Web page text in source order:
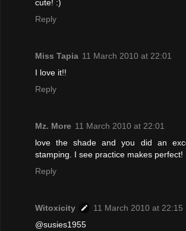
cute! :)
Reply
Miss Tapia 11 March 2010 at 22:01
I love it!!
Reply
Mz. More 11 March 2010 at 22:01
love the shade and you did an
stamping. I see practice makes perfect!
Reply
Witoxicity
11 March 2010 at 22:15
@susies1955